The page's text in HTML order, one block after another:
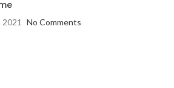
No Comments